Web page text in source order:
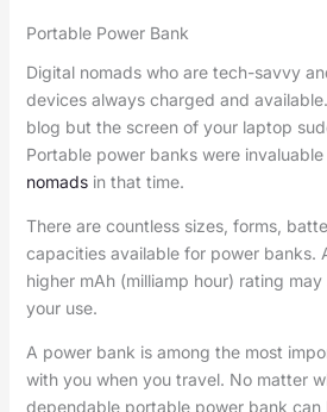
Portable Power Bank
Digital nomads who are tech-savvy
devices always charged and
blog but the screen of your laptop
Portable power banks were
nomadsin that time.
There are countless sizes, forms,
capacities available for power banks.
higher mAh (milliamp hour) rating
your use.
A power bank is among the most
with you when you travel. No matter
dependable portable power bank